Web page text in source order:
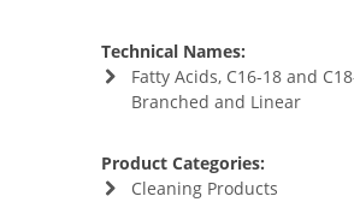
Technical Names:
Fatty Acids, C16-18 and
Branched and Linear
Product Categories:
Cleaning Products